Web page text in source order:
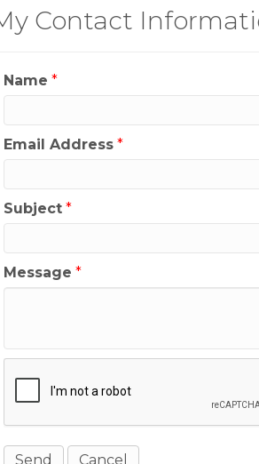
Contact
Name *
Email Address *
Subject *
Message *